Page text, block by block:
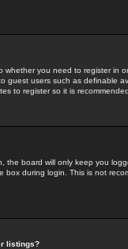
you need to register in
users such as definable
to register so it is
the board will only keep you
during login. This is not
listings?